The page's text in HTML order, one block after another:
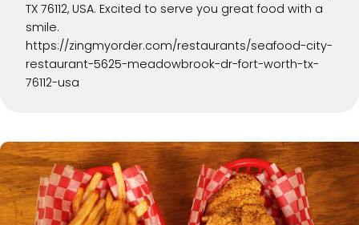
TX 76112, USA. Excited to serve you great food with a
smile.
https://zingmyorder.com/restaurants/seafood-city-
restaurant-5625-meadowbrook-dr-fort-worth-tx-
76112-usa